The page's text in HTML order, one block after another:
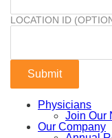
LOCATION ID
Physicians
Join Our
Our Company